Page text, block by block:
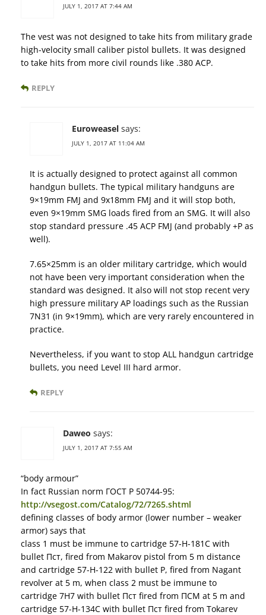
JULY 1, 2017 AT 7:44 AM
The vest was not designed to take hits from military grade
high-velocity small caliber pistol bullets. It was designed
to take hits from more civil rounds like .380 ACP.
REPLY
Euroweasel says:
JULY 1, 2017 AT 11:04 AM
It is actually designed to protect against all common
handgun bullets. The typical military handguns are
9×19mm FMJ and 9x18mm FMJ and it will stop both,
even 9×19mm SMG loads fired from an SMG. It will also
stop standard pressure .45 ACP FMJ (and probably +P as
well).
7.65×25mm is an older military cartridge, which would
not have been very important consideration when the
standard was designed. It also will not stop recent very
high pressure military AP loadings such as the Russian
7N31 (in 9×19mm), which are very rarely encountered in
practice.
Nevertheless, if you want to stop ALL handgun cartridge
bullets, you need Level III hard armor.
REPLY
Daweo says:
JULY 1, 2017 AT 7:55 AM
“body armour”
In fact Russian norm ГОСТ Р 50744-95:
http://vsegost.com/Catalog/72/7265.shtml
defining classes of body armor (lower number – weaker
armor) says that
class 1 must be immune to cartridge 57-Н-181С with
bullet Пст, fired from Makarov pistol from 5 m distance
and cartridge 57-Н-122 with bullet Р, fired from Nagant
revolver at 5 m, when class 2 must be immune to
cartridge 7Н7 with bullet Пст fired from ПСМ at 5 m and
cartridge 57-Н-134С with bullet Пст fired from Tokarev